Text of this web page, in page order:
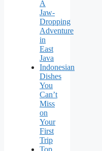
A
Jaw-
Dropping
Adventure
in
East
Java
Indonesian
Dishes
You
Can’t
Miss
on
Your
First
Trip
Top